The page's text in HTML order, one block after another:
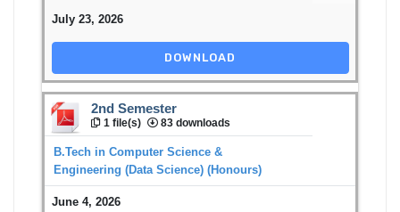
July 23, 2026
DOWNLOAD
2nd Semester
1 file(s) 83 downloads
B.Tech in Computer Science &
Engineering (Data Science) (Honours)
June 4, 2026